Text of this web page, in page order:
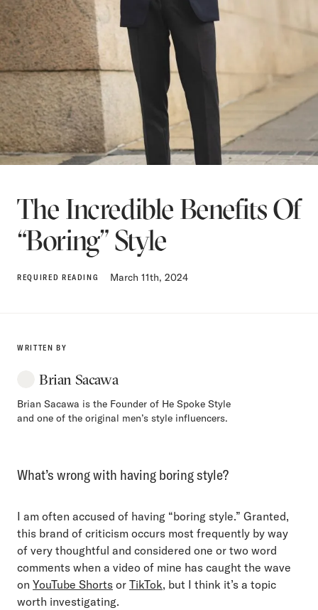
The Incredible Benefits Of
“Boring” Style
REQUIRED READING March 11th, 2024
WRITTEN BY
Brian Sacawa
Brian Sacawa is the Founder of He Spoke Style
and one of the original men’s style influencers.
What’s wrong with having boring style?
I am often accused of having “boring style.” Granted,
this brand of criticism occurs most frequently by way
of very thoughtful and considered one or two word
comments when a video of mine has caught the wave
on YouTube Shorts or TikTok, but I think it’s a topic
worth investigating.